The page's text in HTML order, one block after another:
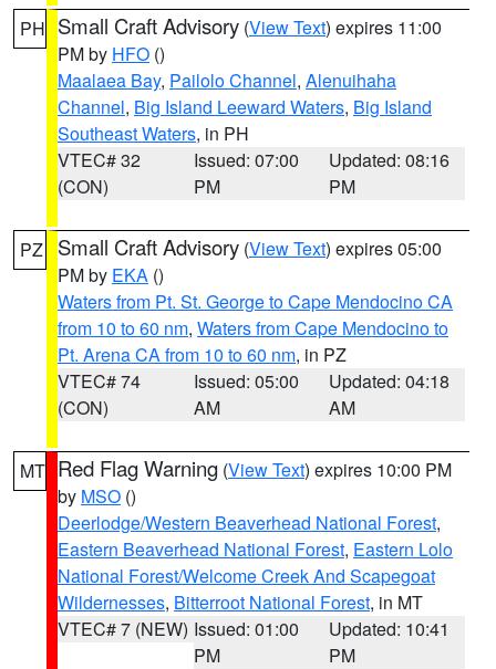
PH Small Craft Advisory (View Text) expires 11:00
PM by HFO ()
Maalaea Bay, Pailolo Channel, Alenuihaha
Channel, Big Island Leeward Waters, Big Island
Southeast Waters, in PH
VTEC# 32
(CON)
Issued: 07:00
PM
Updated: 08:16
PM
PZ Small Craft Advisory (View Text) expires 05:00
PM by EKA ()
Waters from Pt. St. George to Cape Mendocino CA
from 10 to 60 nm, Waters from Cape Mendocino to
Pt. Arena CA from 10 to 60 nm, in PZ
VTEC# 74
(CON)
Issued: 05:00
AM
Updated: 04:18
AM
MT Red Flag Warning (View Text) expires 10:00 PM
by MSO ()
Deerlodge/Western Beaverhead National Forest,
Eastern Beaverhead National Forest, Eastern Lolo
National Forest/Welcome Creek And Scapegoat
Wildernesses, Bitterroot National Forest, in MT
VTEC# 7 (NEW) Issued: 01:00
PM
Updated: 10:41
PM